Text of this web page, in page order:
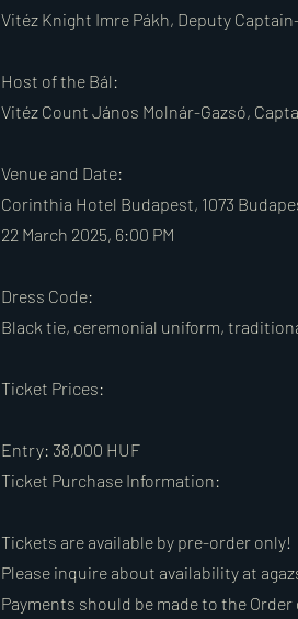
Vitéz Knight Imre Pákh, Deputy
Host of the Bál:
Vitéz Count János Molnár-Gazsó,
Venue and Date:
Corinthia Hotel Budapest, 1073
22 March 2025, 6:00 PM
Dress Code:
Black tie, ceremonial uniform,
Ticket Prices:
Entry: 38,000 HUF
Ticket Purchase Information:
Tickets are available by pre-order only!
Please inquire about availability at
Payments should be made to the